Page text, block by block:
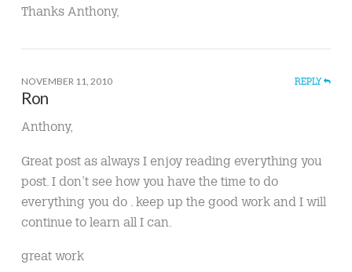
Thanks Anthony,
NOVEMBER 11, 2010 REPLY
Ron
Anthony,
Great post as always I enjoy reading everything you
post. I don’t see how you have the time to do
everything you do . keep up the good work and I will
continue to learn all I can.
great work